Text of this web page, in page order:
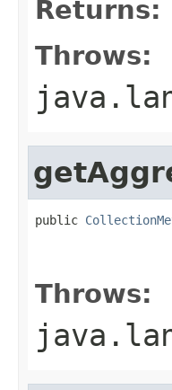
Returns:
Throws:
public
Throws: